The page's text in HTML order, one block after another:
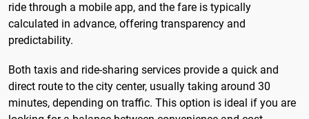
ride through a mobile app, and the fare is typically
calculated in advance, offering transparency and
predictability.
Both taxis and ride-sharing services provide a quick and
direct route to the city center, usually taking around 30
minutes, depending on traffic. This option is ideal if you are